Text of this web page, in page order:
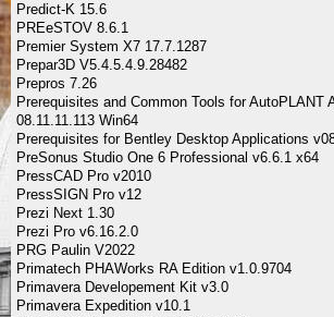
Predict-K 15.6
PREeSTOV 8.6.1
Premier System X7 17.7.1287
Prepar3D V5.4.5.4.9.28482
Prepros 7.26
Prerequisites and Common Tools for AutoPLANT
08.11.11.113 Win64
Prerequisites for Bentley Desktop Applications
PreSonus Studio One 6 Professional v6.6.1 x64
PressCAD Pro v2010
PressSIGN Pro v12
Prezi Next 1.30
Prezi Pro v6.16.2.0
PRG Paulin V2022
Primatech PHAWorks RA Edition v1.0.9704
Primavera Developement Kit v3.0
Primavera Expedition v10.1